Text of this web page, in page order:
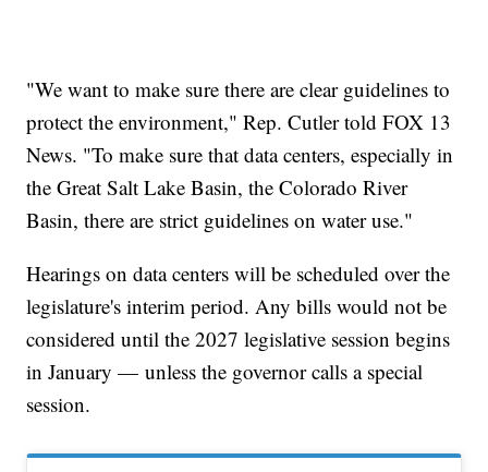
"We want to make sure there are clear guidelines to
protect the environment," Rep. Cutler told FOX 13
News. "To make sure that data centers, especially in
the Great Salt Lake Basin, the Colorado River
Basin, there are strict guidelines on water use."
Hearings on data centers will be scheduled over the
legislature's interim period. Any bills would not be
considered until the 2027 legislative session begins
in January — unless the governor calls a special
session.